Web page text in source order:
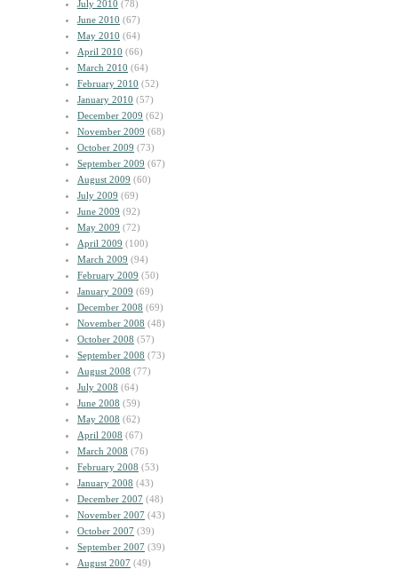
July 2010 (78)
June 2010 (67)
May 2010 (64)
April 2010 (66)
March 2010 (64)
February 2010 (52)
January 2010 (57)
December 2009 (62)
November 2009 (68)
October 2009 (73)
September 2009 (67)
August 2009 (60)
July 2009 (69)
June 2009 (92)
May 2009 (72)
April 2009 (100)
March 2009 (94)
February 2009 (50)
January 2009 (69)
December 2008 (69)
November 2008 (48)
October 2008 (57)
September 2008 (73)
August 2008 (77)
July 2008 (64)
June 2008 (59)
May 2008 (62)
April 2008 (67)
March 2008 (76)
February 2008 (53)
January 2008 (43)
December 2007 (48)
November 2007 (43)
October 2007 (39)
September 2007 (39)
August 2007 (49)